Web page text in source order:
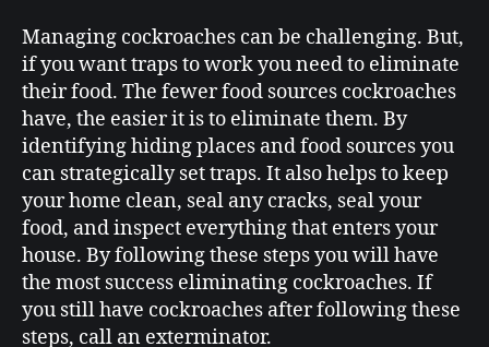
Managing cockroaches can be challenging. But,
if you want traps to work you need to eliminate
their food. The fewer food sources cockroaches
have, the easier it is to eliminate them. By
identifying hiding places and food sources you
can strategically set traps. It also helps to keep
your home clean, seal any cracks, seal your
food, and inspect everything that enters your
house. By following these steps you will have
the most success eliminating cockroaches. If
you still have cockroaches after following these
steps, call an exterminator.